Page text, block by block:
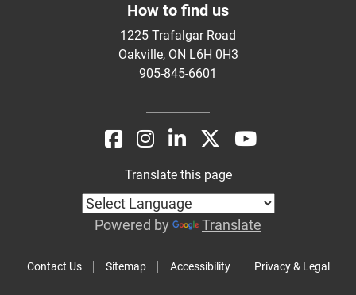
How to find us
1225 Trafalgar Road
Oakville, ON L6H 0H3
905-845-6601
Contact Us Sitemap Accessibility Privacy & Legal
Translate this page
Powered by Translate